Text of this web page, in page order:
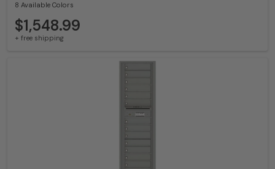
8 Available Colors
$1,548.99
+ free shipping